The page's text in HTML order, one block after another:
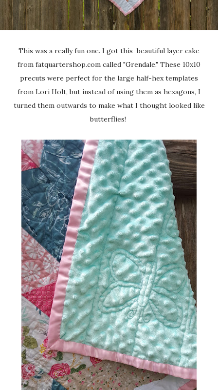
This was a really fun one. I got this beautiful layer cake
from fatquartershop.com called "Grendale." These 10x10
precuts were perfect for the large half-hex templates
from Lori Holt, but instead of using them as hexagons, I
turned them outwards to make what I thought looked like
butterflies!